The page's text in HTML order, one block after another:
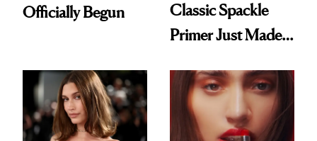
Officially Begun
Classic Spackle
Primer Just Made